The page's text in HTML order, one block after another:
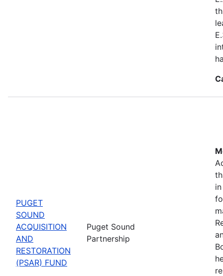
PUGET
SOUND
ACQUISITION
AND
RESTORATION
(PSAR) FUND
Puget Sound
Partnership